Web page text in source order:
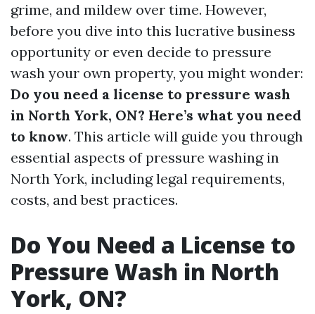
grime, and mildew over time. However,
before you dive into this lucrative business
opportunity or even decide to pressure
wash your own property, you might wonder:
Do you need a license to pressure wash
in North York, ON? Here’s what you need
to know. This article will guide you through
essential aspects of pressure washing in
North York, including legal requirements,
costs, and best practices.
Do You Need a License to
Pressure Wash in North
York, ON?